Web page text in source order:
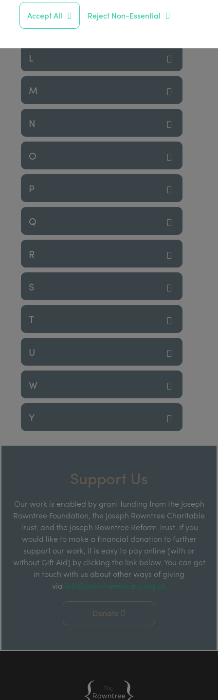
K
L
M
N
O
P
Q
R
S
T
U
W
Y
Support Us
Our work is enabled by grant funding from the Joseph
Rowntree Foundation, the Joseph Rowntree Charitable
Trust, and the Joseph Rowntree Reform Trust. If you
would like to make a financial donation to further
support our work, it is easy to pay online (with or
without Gift Aid) by clicking the link below. You can get
in touch with us about other ways of giving
via info@rowntreesociety.org.uk
Donate
Accept All Reject Non-Essential